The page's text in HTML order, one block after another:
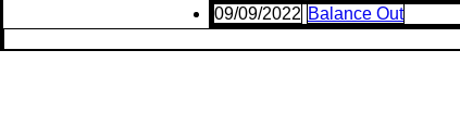
09/09/2022 Balance Out